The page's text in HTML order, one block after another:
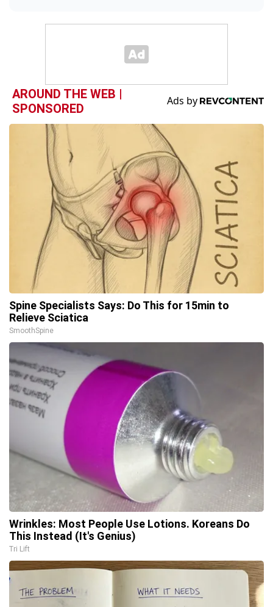
AROUND THE WEB |
SPONSORED
Spine Specialists Says: Do This for 15min to
Relieve Sciatica
SmoothSpine
Wrinkles: Most People Use Lotions. Koreans Do
This Instead (It's Genius)
Tri Lift